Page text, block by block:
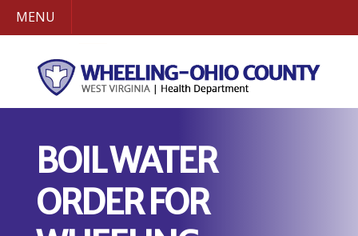
MENU
BOIL WATER
ORDER FOR